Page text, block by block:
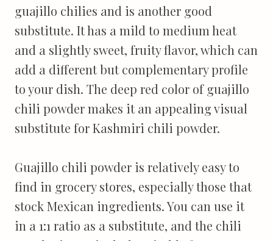
guajillo chilies and is another good
substitute. It has a mild to medium heat
and a slightly sweet, fruity flavor, which can
add a different but complementary profile
to your dish. The deep red color of guajillo
chili powder makes it an appealing visual
substitute for Kashmiri chili powder.
Guajillo chili powder is relatively easy to
find in grocery stores, especially those that
stock Mexican ingredients. You can use it
in a 1:1 ratio as a substitute, and the chili